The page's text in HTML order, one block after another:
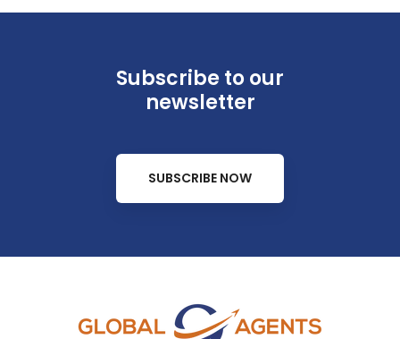
Subscribe to our
newsletter
SUBSCRIBE NOW